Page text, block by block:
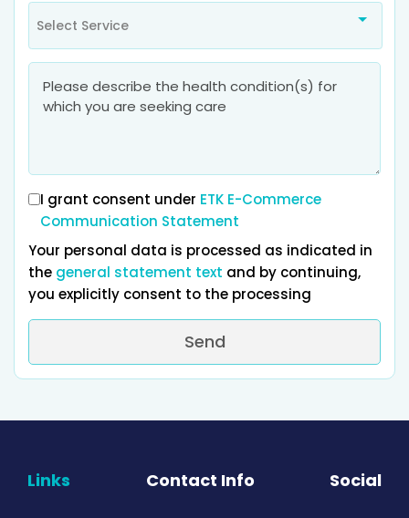
Select Service
I grant consent under ETK E-Commerce
Communication Statement
Your personal data is processed as indicated in
the general statement text and by continuing,
you explicitly consent to the processing
Send
Links Contact Info Social